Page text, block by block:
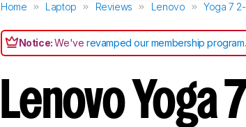
Home Laptop Reviews Lenovo Yoga 7 2-
Notice:We'verevamped our membership program.
Lenovo Yoga